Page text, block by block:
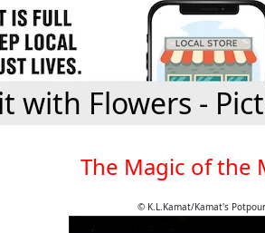
with Flowers -
The Magic of the
© K.L.Kamat/Kamat's